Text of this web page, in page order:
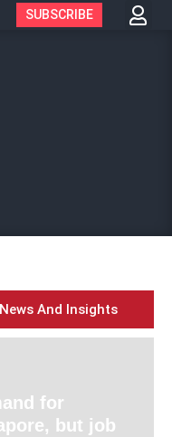
SUBSCRIBE
And Insights
for
but job